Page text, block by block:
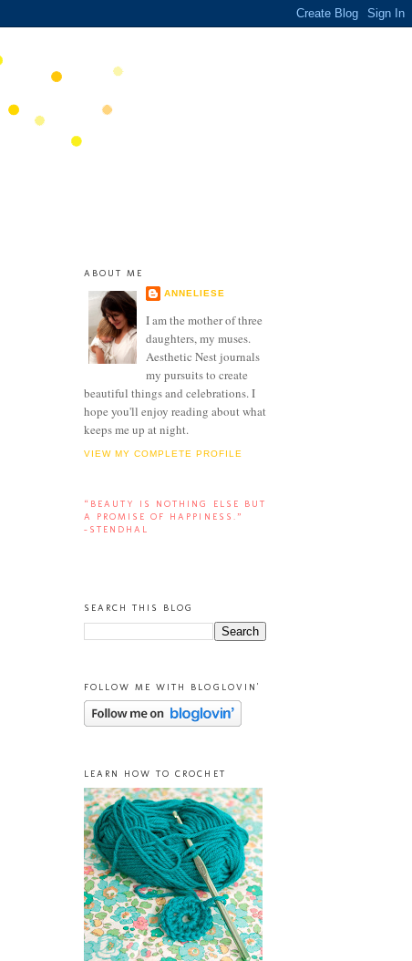
ABOUT ME
ANNELIESE
I am the mother of three
daughters, my muses.
Aesthetic Nest journals
my pursuits to create
beautiful things and celebrations. I
hope you'll enjoy reading about what
keeps me up at night.
VIEW MY COMPLETE PROFILE
“BEAUTY IS NOTHING ELSE BUT
A PROMISE OF HAPPINESS.”
-STENDHAL
SEARCH THIS BLOG
FOLLOW ME WITH BLOGLOVIN'
LEARN HOW TO CROCHET